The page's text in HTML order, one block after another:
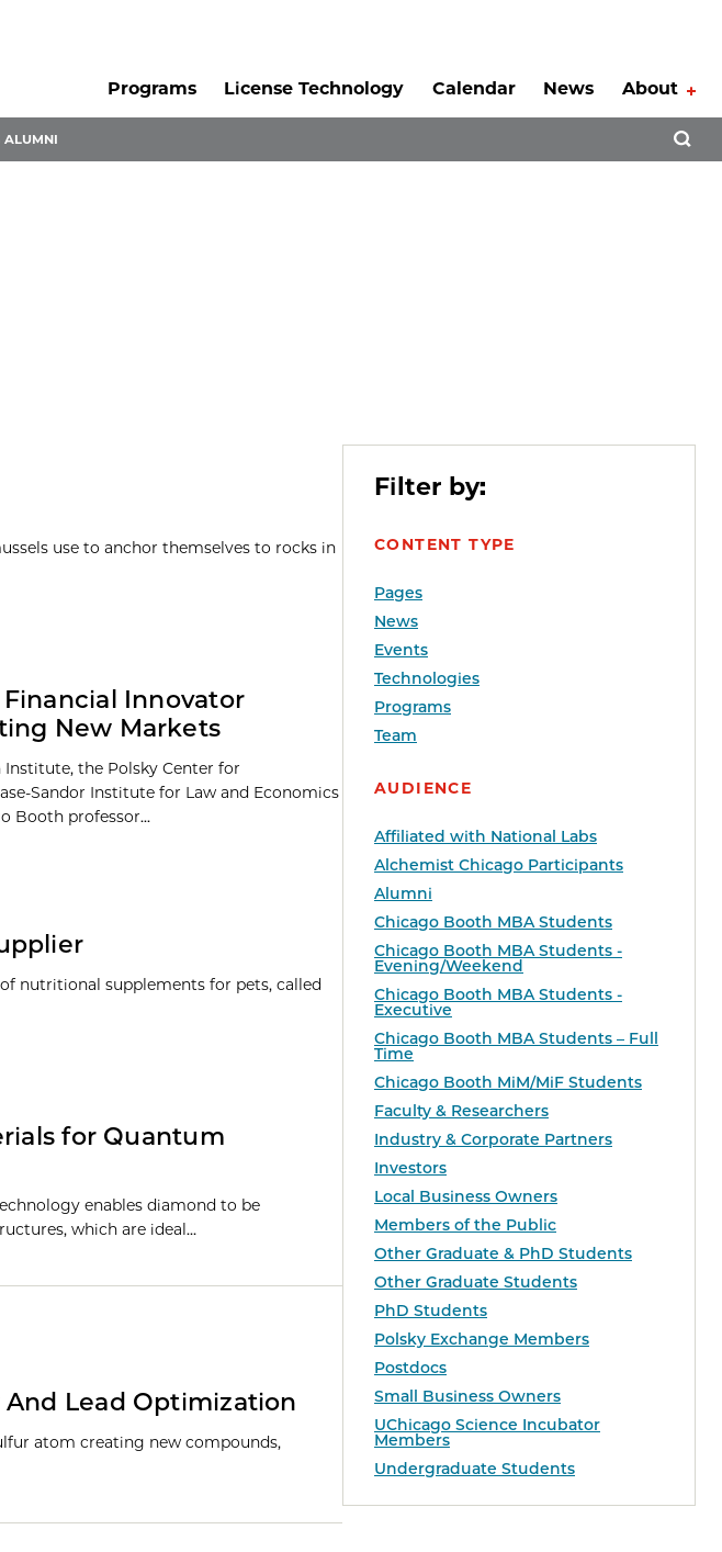
Programs
License Technology Calendar News About
ALUMNI
Filter by:
CONTENT TYPE
Pages
News
Events
Technologies
Programs
Team
AUDIENCE
Affiliated with National Labs
Alchemist Chicago Participants
Alumni
Chicago Booth MBA Students
Chicago Booth MBA Students -
Evening/Weekend
Chicago Booth MBA Students -
Executive
Chicago Booth MBA Students – Full
Time
Chicago Booth MiM/MiF Students
Faculty & Researchers
Industry & Corporate Partners
Investors
Local Business Owners
Members of the Public
Other Graduate & PhD Students
Other Graduate Students
PhD Students
Polsky Exchange Members
Postdocs
Small Business Owners
UChicago Science Incubator
Members
Undergraduate Students
use to anchor themselves to rocks in
Innovator
New Markets
Institute, the Polsky Center for
Sandor Institute for Law and Economics
Booth professor...
nutritional supplements for pets, called
for Quantum
enables diamond to be
which are ideal…
Lead Optimization
atom creating new compounds,